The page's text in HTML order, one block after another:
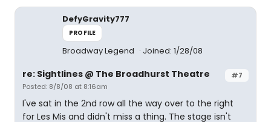
DefyGravity777
PROFILE
Broadway Legend Joined: 1/28/08
#7
re: Sightlines @ The Broadhurst Theatre
Posted: 8/8/08 at 8:16am
I've sat in the 2nd row all the way over to the right
for Les Mis and didn't miss a thing. The stage isn't